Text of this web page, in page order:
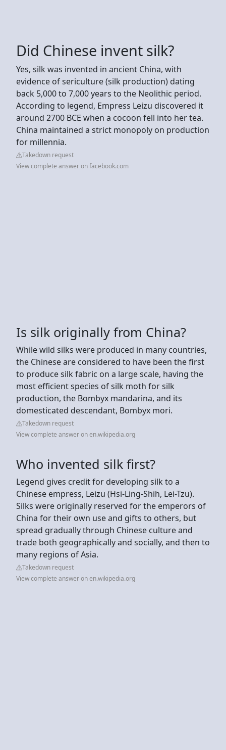
Did Chinese invent silk?
Yes, silk was invented in ancient China, with
evidence of sericulture (silk production) dating
back 5,000 to 7,000 years to the Neolithic period.
According to legend, Empress Leizu discovered it
around 2700 BCE when a cocoon fell into her tea.
China maintained a strict monopoly on production
for millennia.
Takedown request
View complete answer on facebook.com
Is silk originally from China?
While wild silks were produced in many countries,
the Chinese are considered to have been the first
to produce silk fabric on a large scale, having the
most efficient species of silk moth for silk
production, the Bombyx mandarina, and its
domesticated descendant, Bombyx mori.
Takedown request
View complete answer on en.wikipedia.org
Who invented silk first?
Legend gives credit for developing silk to a
Chinese empress, Leizu (Hsi-Ling-Shih, Lei-Tzu).
Silks were originally reserved for the emperors of
China for their own use and gifts to others, but
spread gradually through Chinese culture and
trade both geographically and socially, and then to
many regions of Asia.
Takedown request
View complete answer on en.wikipedia.org